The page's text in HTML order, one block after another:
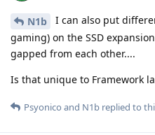
N1b
I can also put
gaming) on the SSD
gapped from each other....
Is that unique to Framework
Psyonico and N1b replied to